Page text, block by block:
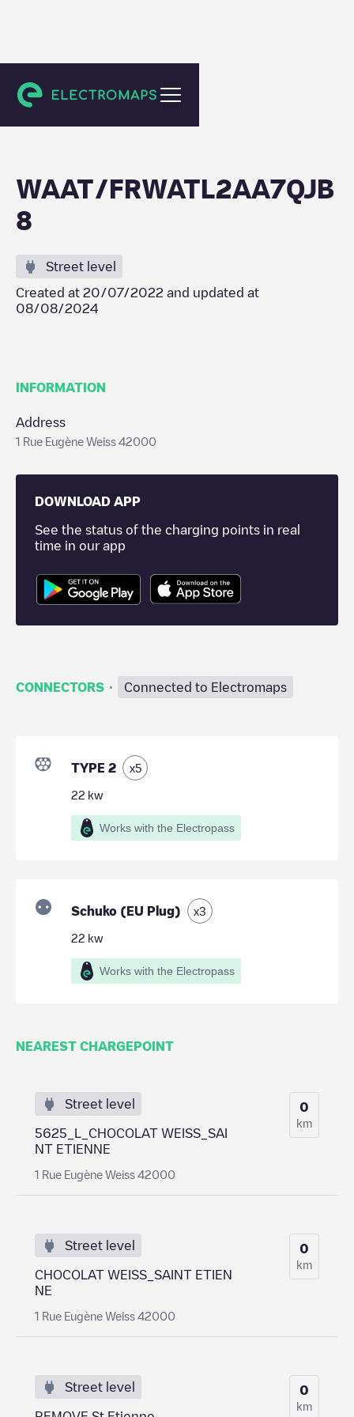
Saint-Étienne
WAAT/FRWATL2AA7QJB
8
Street level
Created at 20/07/2022 and updated at
08/08/2024
INFORMATION
Address
1 Rue Eugène Weiss 42000
DOWNLOAD APP
See the status of the charging points in real
time in our app
CONNECTORS · Connected to Electromaps
TYPE 2 x5
22 kw
Works with the Electropass
Schuko (EU Plug) x3
22 kw
Works with the Electropass
NEAREST CHARGEPOINT
Street level
5625_L_CHOCOLAT WEISS_SAI
NT ETIENNE
1 Rue Eugène Weiss 42000
0
km
Street level
CHOCOLAT WEISS_SAINT ETIEN
NE
1 Rue Eugène Weiss 42000
0
km
Street level 0
km